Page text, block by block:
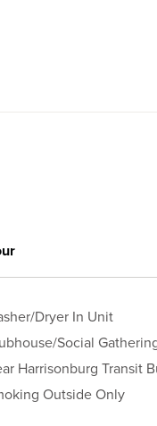
Dryer In Unit
Social
Harrisonburg Transit
Outside Only